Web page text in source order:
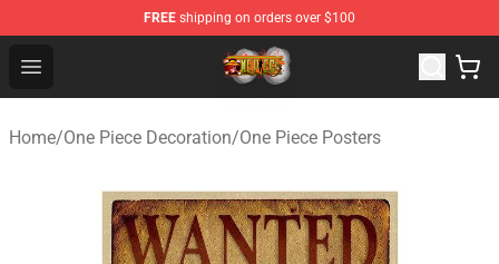
FREE shipping on orders over $100
Open menu
One Piece Store - Official One Piece Merchandise Shop
Home/One Piece Decoration/One Piece Posters